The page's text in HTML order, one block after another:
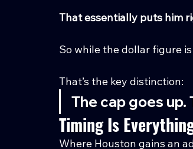
That essentially puts him
So while the dollar figure
That’s the key distinction:
The cap goes
Timing Is
Where Houston gains an